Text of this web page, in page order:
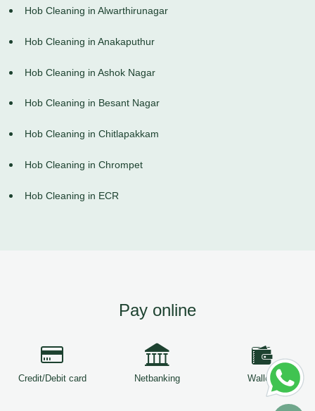
Hob Cleaning in Alwarthirunagar
Hob Cleaning in Anakaputhur
Hob Cleaning in Ashok Nagar
Hob Cleaning in Besant Nagar
Hob Cleaning in Chitlapakkam
Hob Cleaning in Chrompet
Hob Cleaning in ECR
Pay online
Credit/Debit card Netbanking Wallets